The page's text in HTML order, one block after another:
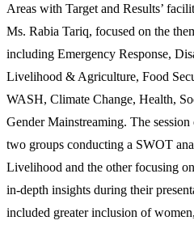
Areas with Target and Results’
Ms. Rabia Tariq, focused on the
including Emergency Response,
Livelihood & Agriculture, Food
WASH, Climate Change, Health,
Gender Mainstreaming. The
two groups conducting a SWOT
Livelihood and the other focusing
in-depth insights during their
included greater inclusion of